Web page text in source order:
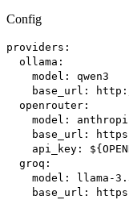
Config
providers:
ollama:
model: qwen3
base_url: http://
openrouter:
model:
base_url:
api_key:
groq:
model: llama-
base_url: